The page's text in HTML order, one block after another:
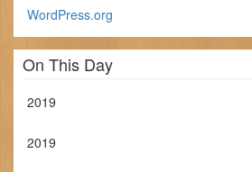
WordPress.org
On This Day
2019
2019